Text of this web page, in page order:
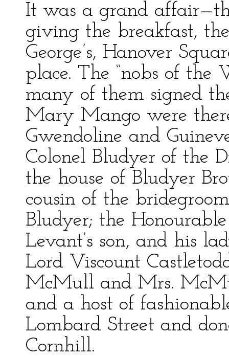
It was a grand
giving the breakfast,
George’s, Hanover
place. The “nobs of the
many of them signed
Mary Mango were
Gwendoline and
Colonel Bludyer of the
the house of Bludyer
cousin of the
Bludyer; the
Levant’s son, and his
Lord Viscount
McMull and Mrs.
and a host of
Lombard Street and
Cornhill.